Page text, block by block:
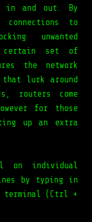
in and out. By
to
unwanted
certain set of
the network
lurk around
routers come
for those
up an extra
on individual
by typing in
terminal (Ctrl +